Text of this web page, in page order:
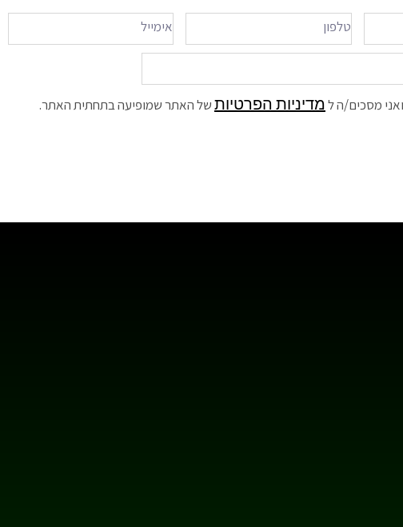
מסכים/ה למדיניות הפרטיותשל האתר שמופיעה בתחתית האתר.